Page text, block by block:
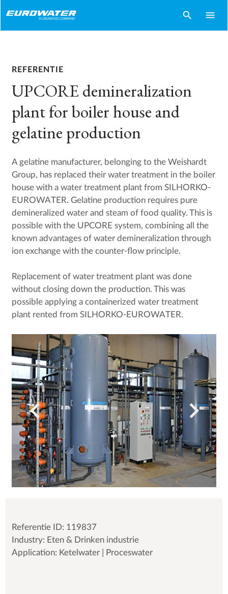
search menu
REFERENTIE
UPCORE demineralization
plant for boiler house and
gelatine production
A gelatine manufacturer, belonging to the Weishardt
Group, has replaced their water treatment in the boiler
house with a water treatment plant from SILHORKO-
EUROWATER. Gelatine production requires pure
demineralized water and steam of food quality. This is
possible with the UPCORE system, combining all the
known advantages of water demineralization through
ion exchange with the counter-flow principle.
Replacement of water treatment plant was done
without closing down the production. This was
possible applying a containerized water treatment
plant rented from SILHORKO-EUROWATER.
Referentie ID: 119837
Industry: Eten & Drinken industrie
Application: Ketelwater | Proceswater